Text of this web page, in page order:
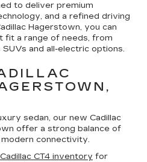
to deliver premium
and a refined driving
Hagerstown, you can
fit a range of needs, from
and all-electric options.
sedan, our new Cadillac
offer a strong balance of
connectivity.
CT4 inventory for